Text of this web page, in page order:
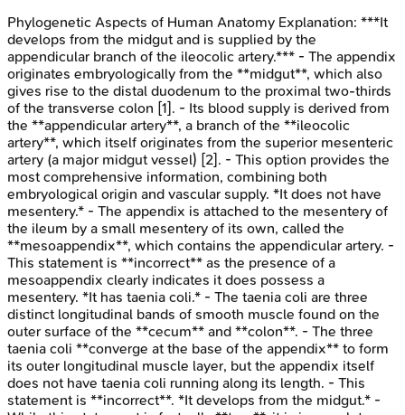
Phylogenetic Aspects of Human Anatomy Explanation: ***It
develops from the midgut and is supplied by the
appendicular branch of the ileocolic artery.*** - The appendix
originates embryologically from the **midgut**, which also
gives rise to the distal duodenum to the proximal two-thirds
of the transverse colon [1]. - Its blood supply is derived from
the **appendicular artery**, a branch of the **ileocolic
artery**, which itself originates from the superior mesenteric
artery (a major midgut vessel) [2]. - This option provides the
most comprehensive information, combining both
embryological origin and vascular supply. *It does not have
mesentery.* - The appendix is attached to the mesentery of
the ileum by a small mesentery of its own, called the
**mesoappendix**, which contains the appendicular artery. -
This statement is **incorrect** as the presence of a
mesoappendix clearly indicates it does possess a
mesentery. *It has taenia coli.* - The taenia coli are three
distinct longitudinal bands of smooth muscle found on the
outer surface of the **cecum** and **colon**. - The three
taenia coli **converge at the base of the appendix** to form
its outer longitudinal muscle layer, but the appendix itself
does not have taenia coli running along its length. - This
statement is **incorrect**. *It develops from the midgut.* -